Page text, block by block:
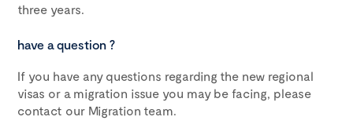
three years.
have a question ?
If you have any questions regarding the new regional
visas or a migration issue you may be facing, please
contact our Migration team.